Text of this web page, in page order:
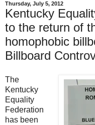
Thursday, July 5, 2012
Kentucky
to the return of
homophobic
Billboard
The
Kentucky
Equality
Federation
has been